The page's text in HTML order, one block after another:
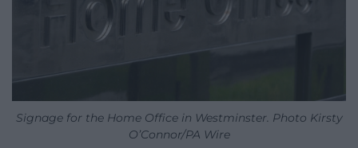
Signage for the Home Office in Westminster. Photo Kirsty
O’Connor/PA Wire